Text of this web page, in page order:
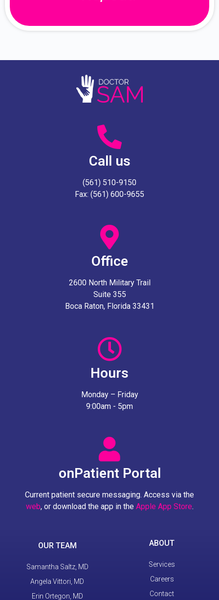
Call us
(561) 510-9150
Fax: (561) 600-9655
Office
2600 North Military Trail
Suite 355
Boca Raton, Florida 33431
Hours
Monday – Friday
9:00am - 5pm
onPatient Portal
Current patient secure messaging. Access via the
web, or download the app in the Apple App Store.
OUR TEAM
Samantha Saltz, MD
Angela Vittori, MD
Erin Ortegon, MD
ABOUT
Services
Careers
Contact